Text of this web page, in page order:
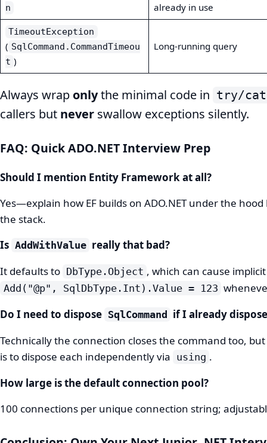
n
already in use
TimeoutException
( SqlCommand.CommandTimeou
t )
Long-running query
Always wrap onlythe minimal code in try/
callers but never swallow exceptions silently.
FAQ: Quick ADO.NET Interview Prep
Should I mention Entity Framework at all?
Yes—explain how EF builds on ADO.NET under the
the stack.
Is AddWithValue really that bad?
It defaults to DbType.Object , which can cause
Add("@p", SqlDbType.Int).Value = 123
Do I need to dispose SqlCommand
if I already
Technically the connection closes the command too,
is to dispose each independently via using .
How large is the default connection pool?
100 connections per unique connection string;